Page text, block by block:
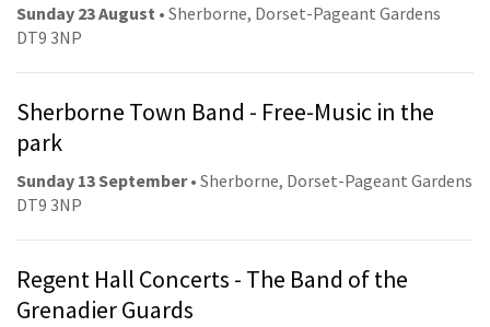
Sunday 23 August • Sherborne, Dorset-Pageant Gardens
DT9 3NP
Sherborne Town Band - Free-Music in the
park
Sunday 13 September• Sherborne, Dorset-Pageant Gardens
DT9 3NP
Regent Hall Concerts - The Band of the
Grenadier Guards